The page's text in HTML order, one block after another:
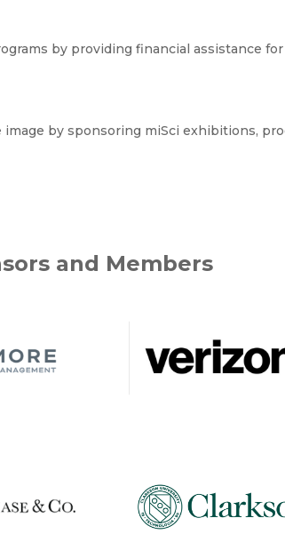
by providing financial assistance
by sponsoring miSci exhibitions,
and Members